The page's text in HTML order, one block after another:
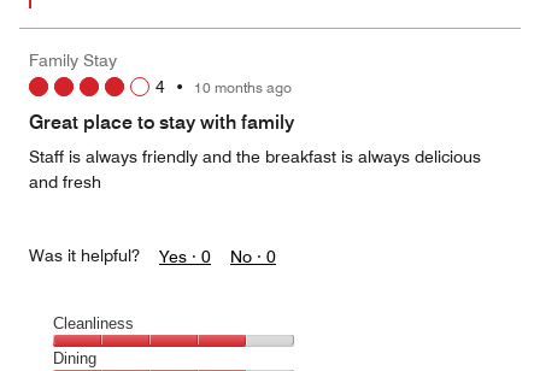
Family Stay
4 • 10 months ago
Great place to stay with family
Staff is always friendly and the breakfast is always delicious
and fresh
Was it helpful? Yes · 0 No · 0
Cleanliness
Cleanliness,
Dining